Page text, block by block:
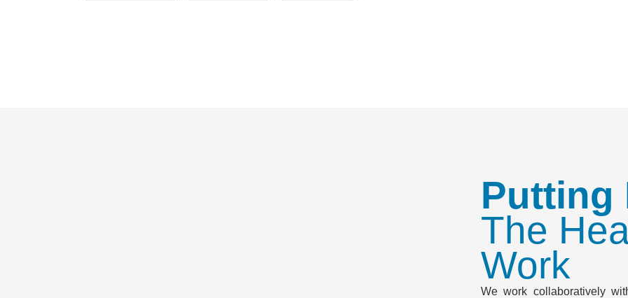
Putting
The
Work
We work collaboratively